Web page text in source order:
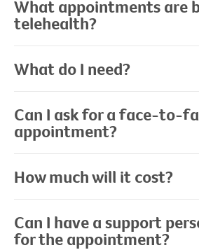
What appointments are
telehealth?
What do I need?
Can I ask for a face-to-
appointment?
How much will it cost?
Can I have a support
for the appointment?